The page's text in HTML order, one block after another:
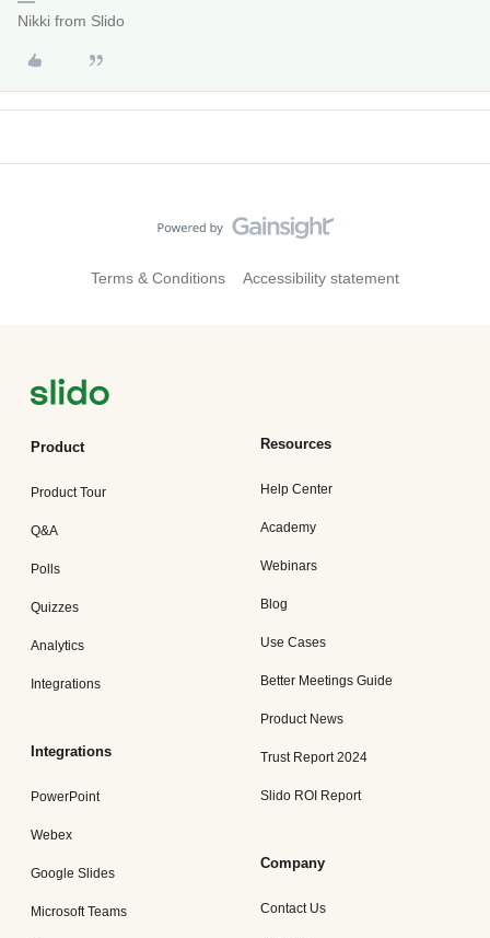
Nikki from Slido
Terms & Conditions Accessibility statement
Product
Product Tour
Q&A
Polls
Quizzes
Analytics
Integrations
Integrations
PowerPoint
Webex
Google Slides
Microsoft Teams
Resources
Help Center
Academy
Webinars
Blog
Use Cases
Better Meetings Guide
Product News
Trust Report 2024
Slido ROI Report
Company
Contact Us